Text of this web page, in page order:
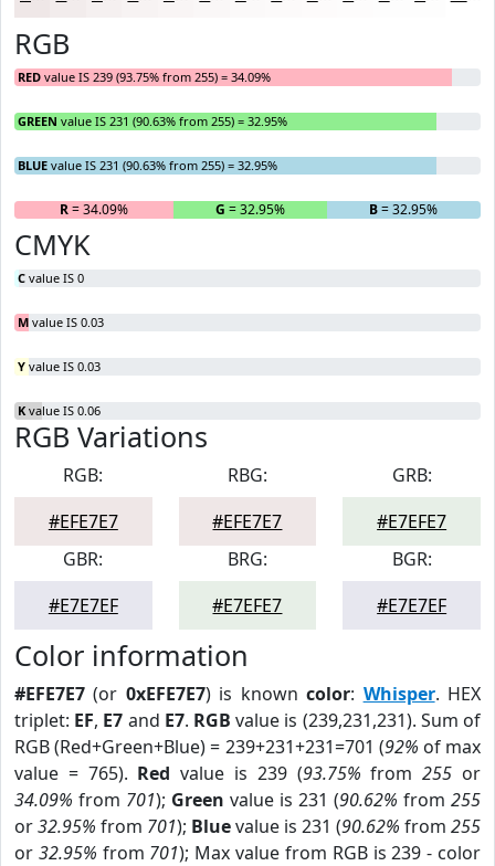
RGB
RED value IS 239 (93.75% from 255) = 34.09%
GREEN value IS 231 (90.63% from 255) = 32.95%
BLUE value IS 231 (90.63% from 255) = 32.95%
R= 34.09% G = 32.95% B= 32.95%
CMYK
C value IS 0
M value IS 0.03
Y value IS 0.03
K value IS 0.06
RGB Variations
RGB:
#EFE7E7
RBG:
#EFE7E7
GRB:
#E7EFE7
GBR:
#E7E7EF
BRG:
#E7EFE7
BGR:
#E7E7EF
Color information
#EFE7E7 (or 0xEFE7E7) is knowncolor: Whisper. HEX
triplet: EF, E7 and E7. RGB value is (239,231,231). Sum of
RGB (Red+Green+Blue) = 239+231+231=701 (92% of max
value = 765). Red value is 239 (93.75% from255 or
34.09% from 701); Green value is 231 (90.62% from 255
or32.95% from 701); Bluevalue is 231 (90.62% from 255
or 32.95% from 701); Max value from RGB is 239 - color